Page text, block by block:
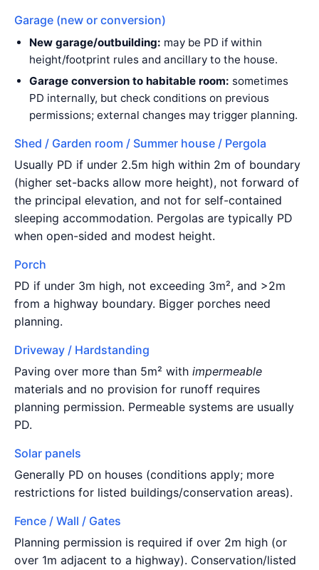
Garage (new or conversion)
New garage/outbuilding: may be PD if within
height/footprint rules and ancillary to the house.
Garage conversion to habitable room: sometimes
PD internally, but check conditions on previous
permissions; external changes may trigger planning.
Shed / Garden room / Summer house / Pergola
Usually PD if under 2.5m high within 2m of boundary
(higher set-backs allow more height), not forward of
the principal elevation, and not for self-contained
sleeping accommodation. Pergolas are typically PD
when open-sided and modest height.
Porch
PD if under 3m high, not exceeding 3m², and >2m
from a highway boundary. Bigger porches need
planning.
Driveway / Hardstanding
Paving over more than 5m² with impermeable
materials and no provision for runoff requires
planning permission. Permeable systems are usually
PD.
Solar panels
Generally PD on houses (conditions apply; more
restrictions for listed buildings/conservation areas).
Fence / Wall / Gates
Planning permission is required if over 2m high (or
over 1m adjacent to a highway). Conservation/listed